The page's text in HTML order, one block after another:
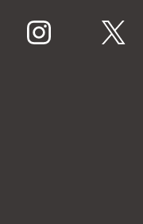
instagram twitter